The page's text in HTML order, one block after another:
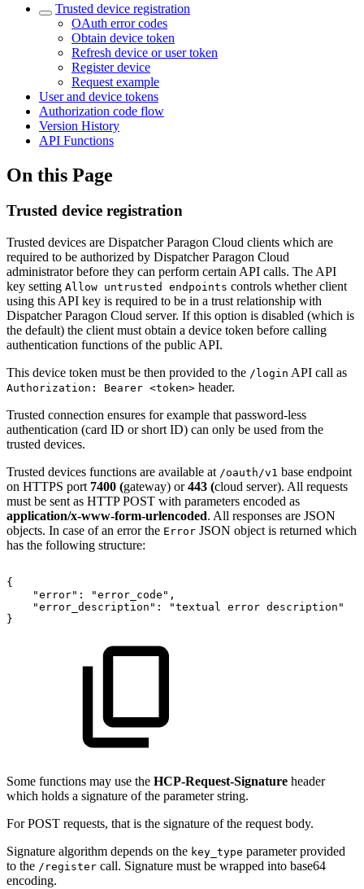
Trusted device registration
OAuth error codes
Obtain device token
Refresh device or user token
Register device
Request example
User and device tokens
Authorization code flow
Version History
API Functions
On this Page
Trusted device registration
Trusted devices are Dispatcher Paragon Cloud clients which are
required to be authorized by Dispatcher Paragon Cloud
administrator before they can perform certain API calls. The API
key setting Allow untrusted endpoints controls whether client
using this API key is required to be in a trust relationship with
Dispatcher Paragon Cloud server. If this option is disabled (which is
the default) the client must obtain a device token before calling
authentication functions of the public API.
This device token must be then provided to the /login API call as
Authorization: Bearer <token> header.
Trusted connection ensures for example that password-less
authentication (card ID or short ID) can only be used from the
trusted devices.
Trusted devices functions are available at /oauth/v1 base endpoint
on HTTPS port 7400 (gateway) or443 (cloud server). All requests
must be sent as HTTP POST with parameters encoded as
application/x-www-form-urlencoded. All responses are JSON
objects. In case of an error the Error JSON object is returned which
has the following structure:
{
"error":
"error_code",
"error_description":
"textual error description"
}
Some functions may use the HCP-Request-Signature header
which holds a signature of the parameter string.
For POST requests, that is the signature of the request body.
Signature algorithm depends on the key_type parameter provided
to the /register call. Signature must be wrapped into base64
encoding.